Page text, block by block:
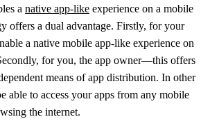
a native app-like experience on a mobile
offers a dual advantage. Firstly, for your
a native mobile app-like experience on
for you, the app owner—this offers
means of app distribution. In other
able to access your apps from any mobile
the internet.